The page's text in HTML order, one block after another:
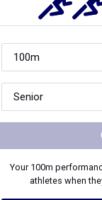
Your 100m
athletes when